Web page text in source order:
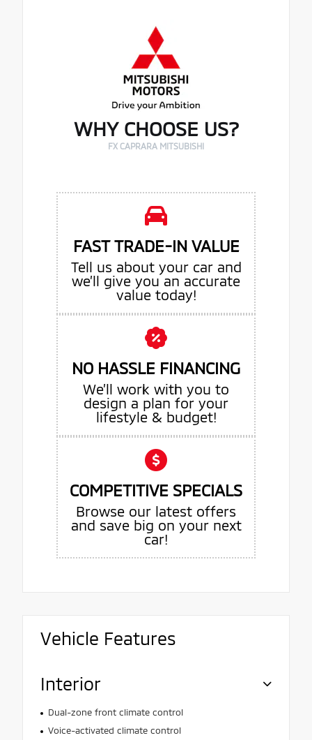
WHY CHOOSE US?
FX CAPRARA MITSUBISHI
FAST TRADE-IN VALUE
Tell us about your car and
we’ll give you an accurate
value today!
NO HASSLE FINANCING
We’ll work with you to
design a plan for your
lifestyle & budget!
COMPETITIVE SPECIALS
Browse our latest offers
and save big on your next
car!
Vehicle Features
Interior
Dual-zone front climate control
Voice-activated climate control